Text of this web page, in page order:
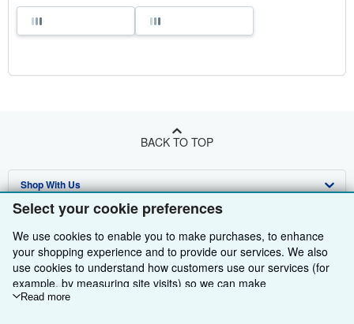
Select your cookie preferences
We use cookies to enable you to make purchases, to enhance
your shopping experience and to provide our services. We also
use cookies to understand how customers use our services (for
example, by measuring site visits) so we can make
improvements. If you agree, we'll also use third-party cookies to
Read more
BACK TO TOP
Shop With Us
Advanced Search
Browse Collections
My Account
My Orders
Sell With Us
Start Selling
Join Our Affiliate Programme
Book Buyback
About Us
About AbeBooks
Media
Find Help
Help
Other AbeBooks Companies